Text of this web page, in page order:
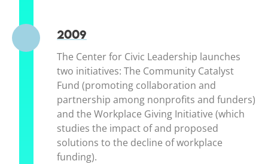
2009
The Center for Civic Leadership launches
two initiatives: The Community Catalyst
Fund (promoting collaboration and
partnership among nonprofits and funders)
and the Workplace Giving Initiative (which
studies the impact of and proposed
solutions to the decline of workplace
funding).